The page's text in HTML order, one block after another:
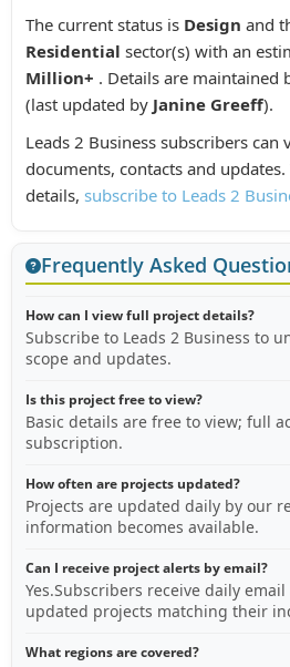
The current status is Design and
Residential sector(s) with an
Million+ . Details are maintained
(last updated by Janine Greeff).
Leads 2 Business subscribers
documents, contacts and
details, subscribe to Leads 2
Frequently Asked
How can I view full project details?
Subscribe to Leads 2 Business to
scope and updates.
Is this project free to view?
Basic details are free to view; full
subscription.
How often are projects updated?
Projects are updated daily by our
information becomes available.
Can I receive project alerts by email?
Yes.Subscribers receive daily
updated projects matching their
What regions are covered?